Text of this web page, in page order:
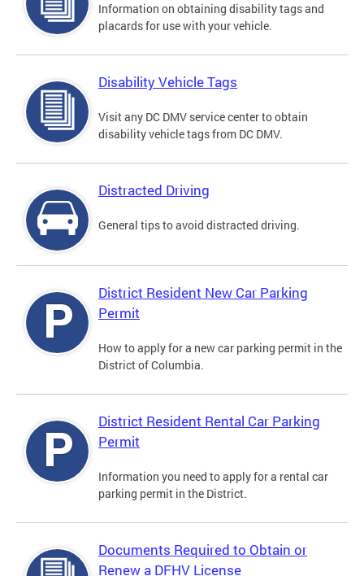
Information on obtaining disability tags and
placards for use with your vehicle.
Disability Vehicle Tags
Visit any DC DMV service center to obtain
disability vehicle tags from DC DMV.
Distracted Driving
General tips to avoid distracted driving.
District Resident New Car Parking
Permit
How to apply for a new car parking permit in the
District of Columbia.
District Resident Rental Car Parking
Permit
Information you need to apply for a rental car
parking permit in the District.
Documents Required to Obtain or
Renew a DFHV License